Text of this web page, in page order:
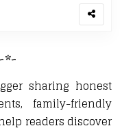
sharing honest
family-friendly
readers discover